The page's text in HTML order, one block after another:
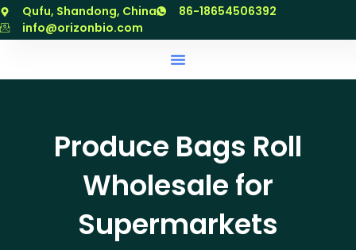
跳
至
Qufu, Shandong, China
86-18654506392
info@orizonbio.com
Produce Bags Roll
Wholesale for
Supermarkets